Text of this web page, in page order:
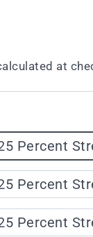
at
Percent
Percent
Percent